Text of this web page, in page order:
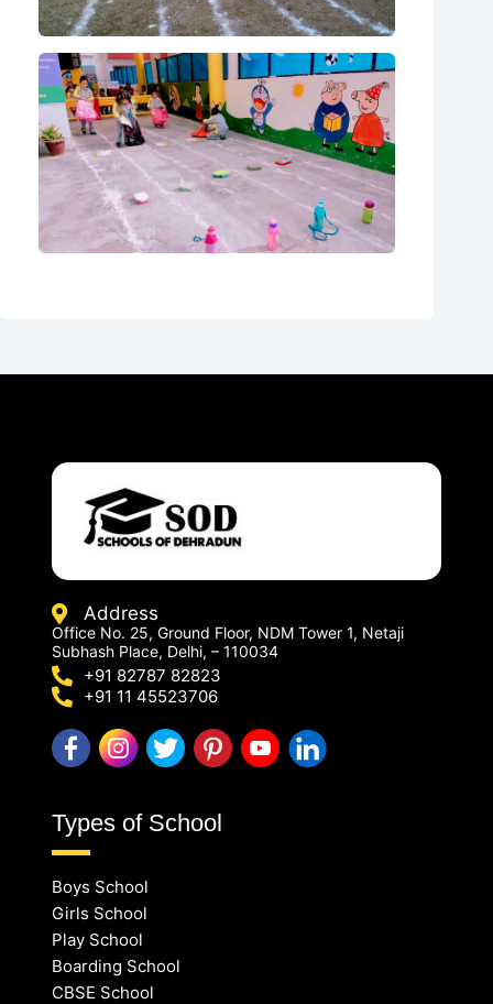
Address
Office No. 25, Ground Floor, NDM Tower 1, Netaji
Subhash Place, Delhi, – 110034
+91 82787 82823
+91 11 45523706
Types of School
Boys School
Girls School
Play School
Boarding School
CBSE School